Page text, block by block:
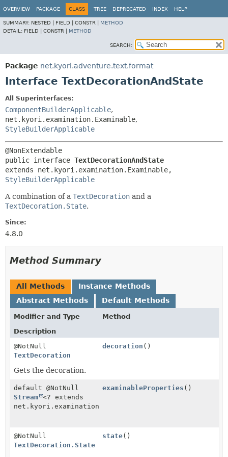
OVERVIEW PACKAGE CLASS TREE DEPRECATED INDEX HELP
SUMMARY: NESTED | FIELD | CONSTR | METHOD
DETAIL: FIELD | CONSTR | METHOD
SEARCH:
Package net.kyori.adventure.text.format
Interface TextDecorationAndState
All Superinterfaces:
ComponentBuilderApplicable,
net.kyori.examination.Examinable,
StyleBuilderApplicable
public interface TextDecorationAndState
StyleBuilderApplicable
A combination of a TextDecoration and a
TextDecoration.State.
Since:
4.8.0
Method Summary
All Methods
Instance Methods
Abstract Methods
Default Methods
Modifier and Type
Method
Description
@NotNull
TextDecoration
decoration ()
Gets the decoration.
default @NotNull
Stream <? extends
net.kyori.examination.ExaminableProperty>
examinableProperties ()
@NotNull
TextDecoration.State
state()